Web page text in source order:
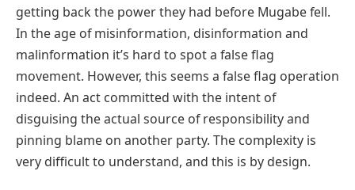
getting back the power they had before Mugabe fell.
In the age of misinformation, disinformation and
malinformation it’s hard to spot a false flag
movement. However, this seems a false flag operation
indeed. An act committed with the intent of
disguising the actual source of responsibility and
pinning blame on another party. The complexity is
very difficult to understand, and this is by design.